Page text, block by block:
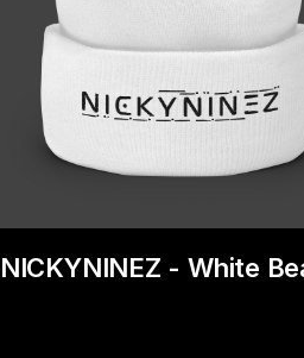
NICKYNINEZ - White